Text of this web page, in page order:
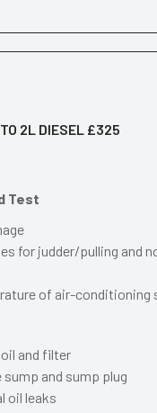
2L DIESEL £325
Test
for judder/pulling and
of air-conditioning
and filter
and sump plug
oil leaks